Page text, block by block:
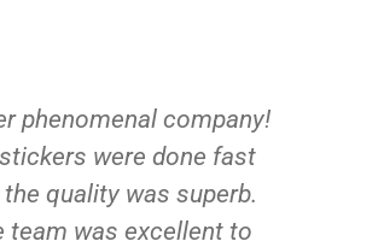
phenomenal company!
were done fast
the quality was superb.
team was excellent to